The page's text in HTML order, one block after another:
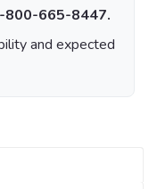
800-665-8447.
and expected